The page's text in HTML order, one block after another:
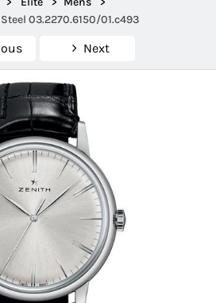
03.2270.6150/01.c493
Next